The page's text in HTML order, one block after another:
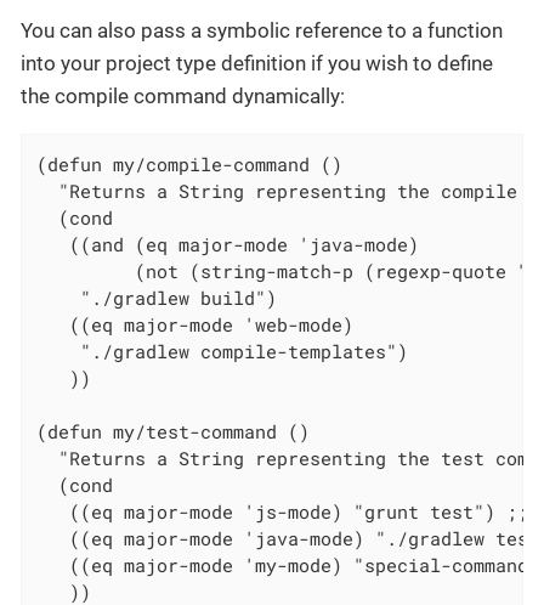
You can also pass a symbolic reference to a function
into your project type definition if you wish to define
the compile command dynamically:
(defun my/compile-command ()
"Returns a String representing the compile
  (cond
   ((and (eq major-mode 'java-mode)
(not (string-match-p (regexp-quote
    "./gradlew build")
   ((eq major-mode 'web-mode)
    "./gradlew compile-templates")
   ))
(defun my/test-command ()
"Returns a String representing the test
  (cond
((eq major-mode 'js-mode) "grunt test") ;;
((eq major-mode 'java-mode) "./gradlew
((eq major-mode 'my-mode) "special-
   ))